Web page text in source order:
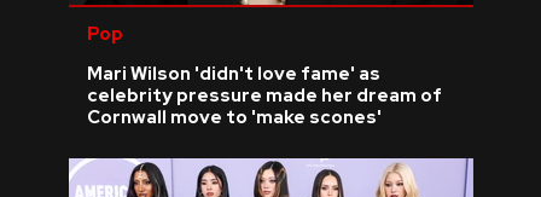
Pop
Mari Wilson 'didn't love fame' as
celebrity pressure made her dream of
Cornwall move to 'make scones'